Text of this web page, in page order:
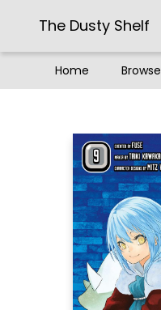
The Dusty Shelf
Home Browse